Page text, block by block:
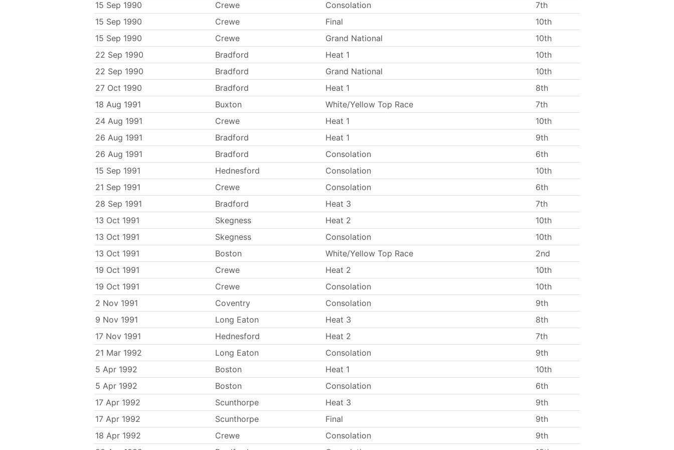
15 Sep 1990
Crewe Consolation
7th
15 Sep 1990
Crewe Final
10th
15 Sep 1990
Crewe Grand National
10th
22 Sep 1990
Bradford Heat 1
10th
22 Sep 1990
Bradford Grand National
10th
27 Oct 1990
Bradford Heat 1
8th
18 Aug 1991
Buxton White/Yellow Top Race
7th
24 Aug 1991
Crewe Heat 1
10th
26 Aug 1991
Bradford Heat 1
9th
26 Aug 1991
Bradford Consolation
6th
15 Sep 1991
Hednesford Consolation
10th
21 Sep 1991
Crewe Consolation
6th
28 Sep 1991
Bradford Heat 3
7th
13 Oct 1991
Skegness Heat 2
10th
13 Oct 1991
Skegness Consolation
10th
13 Oct 1991
Boston White/Yellow Top Race
2nd
19 Oct 1991
Crewe Heat 2
10th
19 Oct 1991
Crewe Consolation
10th
2 Nov 1991
Coventry Consolation
9th
9 Nov 1991
Long Eaton Heat 3
8th
17 Nov 1991
Hednesford Heat 2
7th
21 Mar 1992
Long Eaton Consolation
9th
5 Apr 1992
Boston Heat 1
10th
5 Apr 1992
Boston Consolation
6th
17 Apr 1992
Scunthorpe Heat 3
9th
17 Apr 1992
Scunthorpe Final
9th
18 Apr 1992
Crewe Consolation
9th